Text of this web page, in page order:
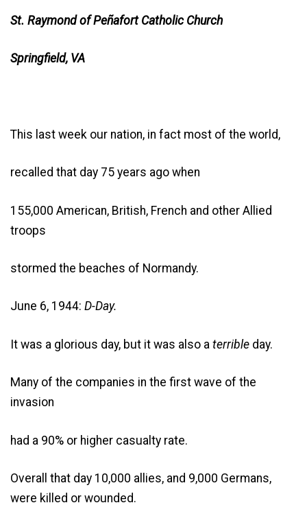
St. Raymond of Peñafort Catholic Church
Springfield, VA
This last week our nation, in fact most of the world,
recalled that day 75 years ago when
155,000 American, British, French and other Allied
troops
stormed the beaches of Normandy.
June 6, 1944: D-Day.
It was a glorious day, but it was also a terrible day.
Many of the companies in the first wave of the
invasion
had a 90% or higher casualty rate.
Overall that day 10,000 allies, and 9,000 Germans,
were killed or wounded.